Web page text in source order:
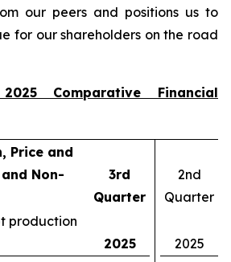
our peers and positions us to
for our shareholders on the road
Comparative Financial
Price and
Non-
3rd
Quarter
2nd
Quarter
production
2025
2025